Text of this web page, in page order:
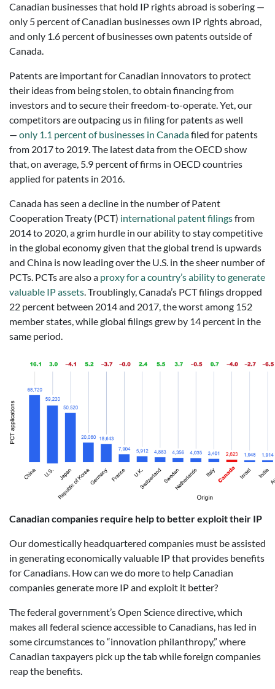
Canadian businesses that hold IP rights abroad is sobering —
only 5 percent of Canadian businesses own IP rights abroad,
and only 1.6 percent of businesses own patents outside of
Canada.
Patents are important for Canadian innovators to protect
their ideas from being stolen, to obtain financing from
investors and to secure their freedom-to-operate. Yet, our
competitors are outpacing us in filing for patents as well
— only 1.1 percent of businesses in Canadafiled for patents
from 2017 to 2019. The latest data from the OECD show
that, on average, 5.9 percent of firms in OECD countries
applied for patents in 2016.
Canada has seen a decline in the number of Patent
Cooperation Treaty (PCT) international patent filingsfrom
2014 to 2020, a grim hurdle in our ability to stay competitive
in the global economy given that the global trend is upwards
and China is now leading over the U.S. in the sheer number of
PCTs. PCTs are also a proxy for a country’s ability to generate
valuable IP assets. Troublingly, Canada’s PCT filings dropped
22 percent between 2014 and 2017, the worst among 152
member states, while global filings grew by 14 percent in the
same period.
Canadian companies require help to better exploit their IP
Our domestically headquartered companies must be assisted
in generating economically valuable IP that provides benefits
for Canadians. How can we do more to help Canadian
companies generate more IP and exploit it better?
The federal government’s Open Science directive, which
makes all federal science accessible to Canadians, has led in
some circumstances to “innovation philanthropy,” where
Canadian taxpayers pick up the tab while foreign companies
reap the benefits.